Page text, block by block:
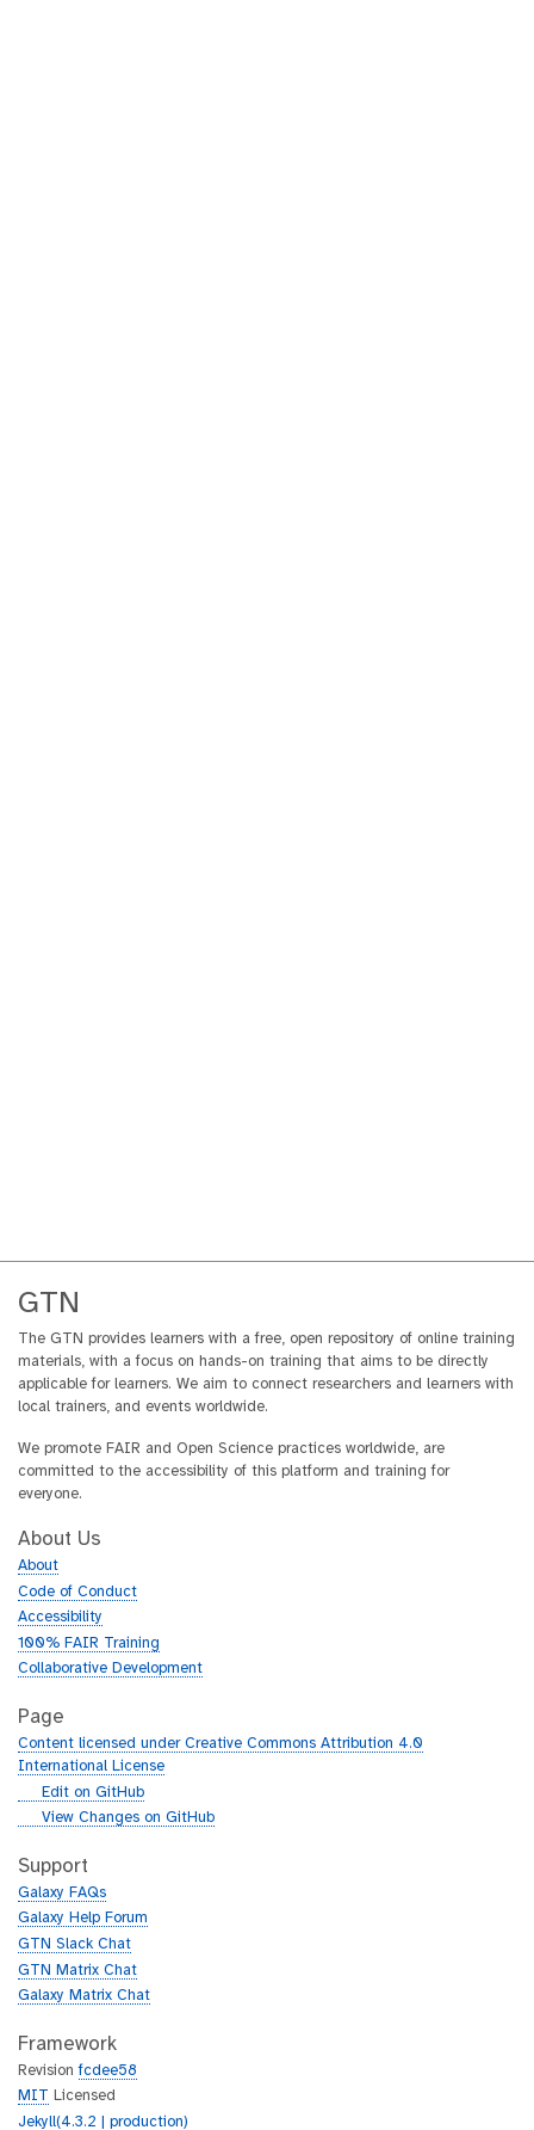
GTN
The GTN provides learners with a free, open repository of online training
materials, with a focus on hands-on training that aims to be directly
applicable for learners. We aim to connect researchers and learners with
local trainers, and events worldwide.
We promote FAIR and Open Science practices worldwide, are
committed to the accessibility of this platform and training for
everyone.
About Us
About
Code of Conduct
Accessibility
100% FAIR Training
Collaborative Development
Page
Content licensed under Creative Commons Attribution 4.0
International License
g
h
b
Edit on GitHub
g
t
h
b
View Changes on GitHub
Support
Galaxy FAQs
Galaxy Help Forum
GTN Slack Chat
GTN Matrix Chat
Galaxy Matrix Chat
Framework
Revisionfcdee58
MIT
Licensed
Jekyll(4.3.2 | production)